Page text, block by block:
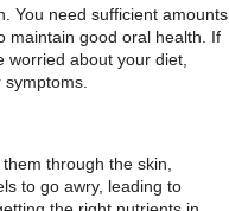
You need sufficient amounts
maintain good oral health. If
about your diet,
through the skin,
to go awry, leading to